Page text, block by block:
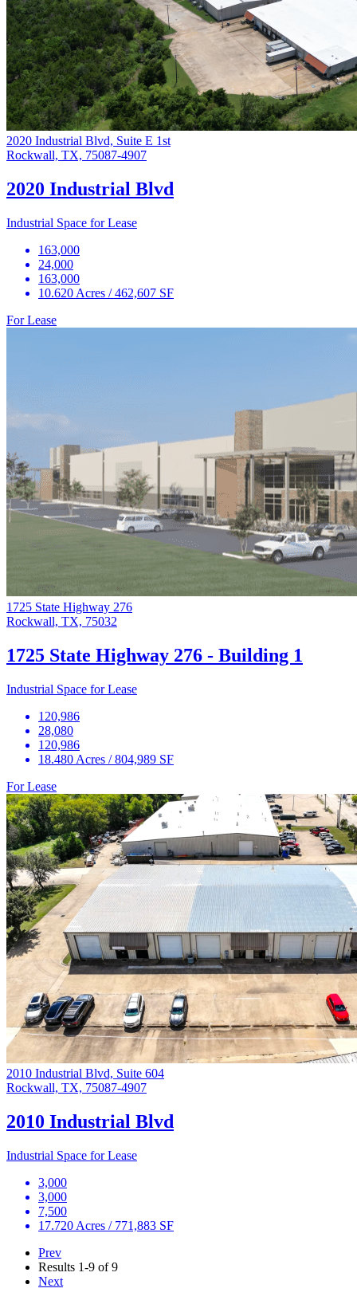
2020 Industrial Blvd, Suite E 1st
Rockwall, TX, 75087-4907
2020 Industrial Blvd
Industrial Space for Lease
163,000
24,000
163,000
10.620 Acres / 462,607 SF
For Lease
1725 State Highway 276
Rockwall, TX, 75032
1725 State Highway 276 - Building 1
Industrial Space for Lease
120,986
28,080
120,986
18.480 Acres / 804,989 SF
For Lease
2010 Industrial Blvd, Suite 604
Rockwall, TX, 75087-4907
2010 Industrial Blvd
Industrial Space for Lease
3,000
3,000
7,500
17.720 Acres / 771,883 SF
Prev
Results 1-9 of 9
Next